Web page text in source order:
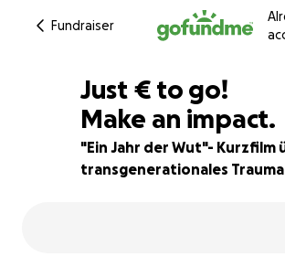
Fundraiser
84% complete
Just €353
€ to go!
Make an impact.
"Ein Jahr der Wut"- Kurzfilm
transgenerationales Trauma